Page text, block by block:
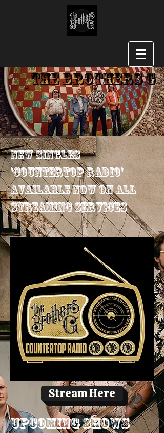
The Brothers G
New Singles
'Countertop Radio'
Available Now on All
Streaming Services
Stream Here
Upcoming Shows